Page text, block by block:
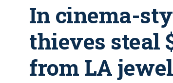
In cinema-
thieves steal
from LA